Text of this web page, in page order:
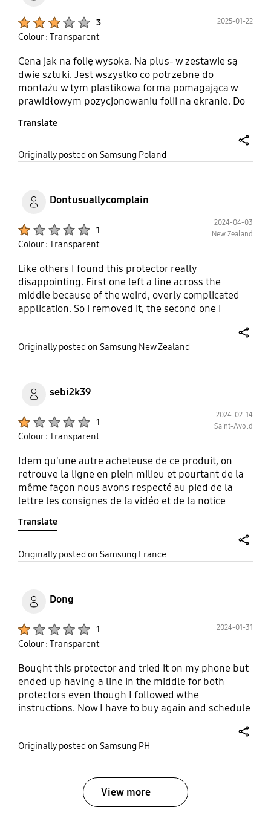
3 2025-01-22
Colour : Transparent
Cena jak na folię wysoka. Na plus- w zestawie są
dwie sztuki. Jest wszystko co potrzebne do
montażu w tym plastikowa forma pomagająca w
prawidłowym pozycjonowaniu folii na ekranie. Do
zabezpieczona fabrycznie dwiema niezależnymi
umieszczeniu folii na ekranie widać dokładnie na
Translate
Originally posted on Samsung Poland
Dontusuallycomplain
1
2024-04-03
New Zealand
Colour : Transparent
Like others I found this protector really
disappointing. First one left a line across the
middle because of the weird, overly complicated
application. So i removed it, the second one I
swipe across from the edge. It's scratchy and
Originally posted on Samsung New Zealand
sebi2k39
1
2024-02-14
Saint-Avold
Colour : Transparent
Idem qu'une autre acheteuse de ce produit, on
retrouve la ligne en plein milieu et pourtant de la
même façon nous avons respecté au pied de la
lettre les consignes de la vidéo et de la notice
après une journée elle restent présentes ! Je
démarrer du milieu.
Translate
Originally posted on Samsung France
Dong
1 2024-01-31
Colour : Transparent
Bought this protector and tried it on my phone but
ended up having a line in the middle for both
protectors even though I followed wthe
instructions. Now I have to buy again and schedule
Originally posted on Samsung PH
View more